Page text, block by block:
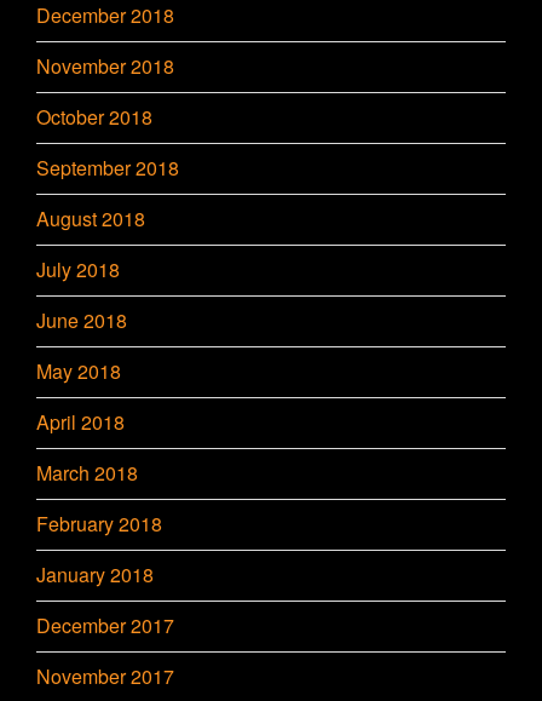
December 2018
November 2018
October 2018
September 2018
August 2018
July 2018
June 2018
May 2018
April 2018
March 2018
February 2018
January 2018
December 2017
November 2017